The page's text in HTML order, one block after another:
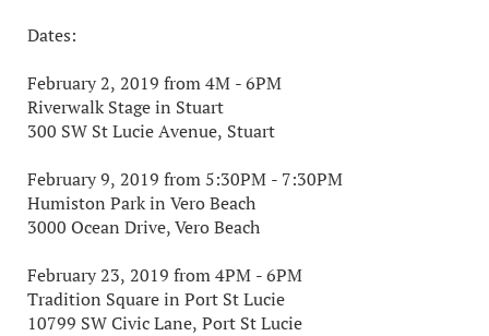
Dates:
February 2, 2019 from 4M - 6PM
Riverwalk Stage in Stuart
300 SW St Lucie Avenue, Stuart
February 9, 2019 from 5:30PM - 7:30PM
Humiston Park in Vero Beach
3000 Ocean Drive, Vero Beach
February 23, 2019 from 4PM - 6PM
Tradition Square in Port St Lucie
10799 SW Civic Lane, Port St Lucie